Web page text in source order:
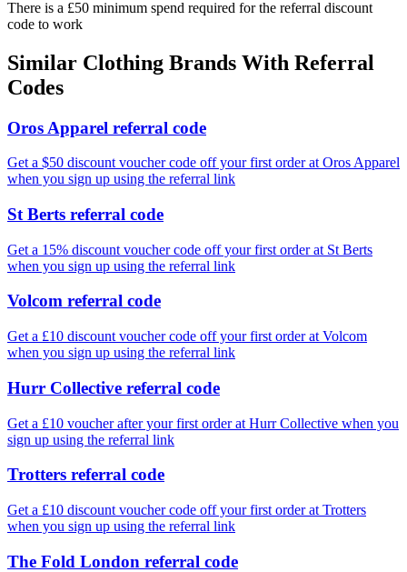
There is a £50 minimum spend required for the referral discount
code to work
Similar Clothing Brands With Referral
Codes
Oros Apparel referral code
Get a $50 discount voucher code off your first order at Oros Apparel
when you sign up using the referral link
St Berts referral code
Get a 15% discount voucher code off your first order at St Berts
when you sign up using the referral link
Volcom referral code
Get a £10 discount voucher code off your first order at Volcom
when you sign up using the referral link
Hurr Collective referral code
Get a £10 voucher after your first order at Hurr Collective when you
sign up using the referral link
Trotters referral code
Get a £10 discount voucher code off your first order at Trotters
when you sign up using the referral link
The Fold London referral code